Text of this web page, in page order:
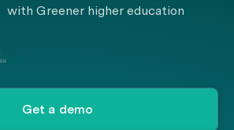
Greener higher education
Get a demo